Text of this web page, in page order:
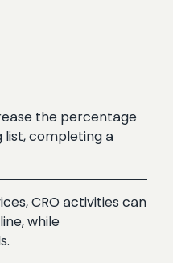
the percentage
list, completing a
CRO activities can
while